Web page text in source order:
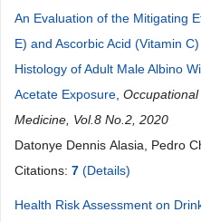
An Evaluation of the Mitigating
E) and Ascorbic Acid (Vitamin
Histology of Adult Male Albino
Acetate Exposure
Medicine, Vol.8 No.2, 2020
Datonye Dennis Alasia, Pedro
Ogbu Ojeka
Citations: 7 (Details)
Health Risk Assessment on